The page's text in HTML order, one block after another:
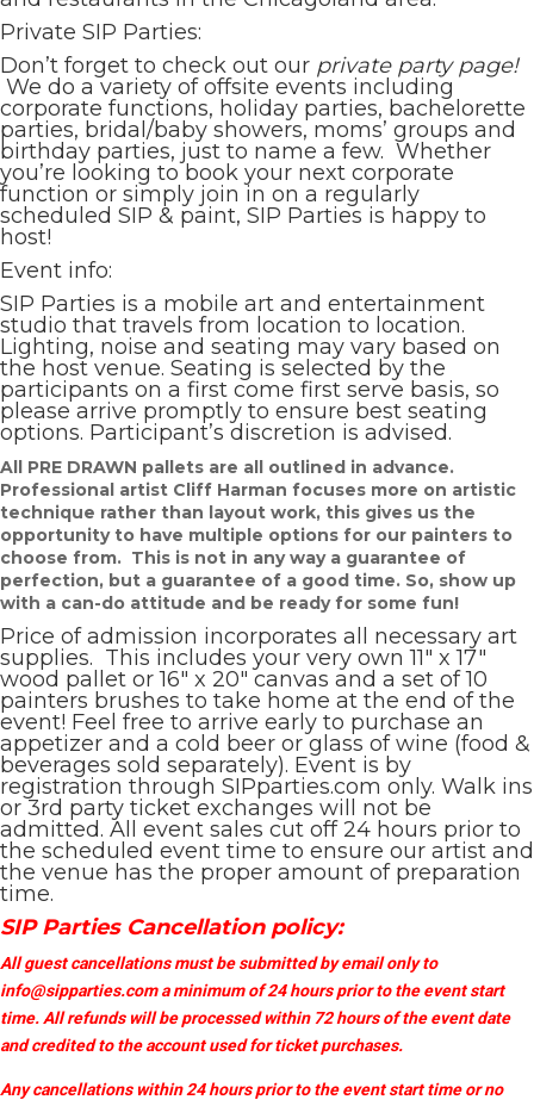
Private SIP Parties:
Don’t forget to check out our private party page!
We do a variety of offsite events including
corporate functions, holiday parties, bachelorette
parties, bridal/baby showers, moms’ groups and
birthday parties, just to name a few. Whether
you’re looking to book your next corporate
function or simply join in on a regularly
scheduled SIP & paint, SIP Parties is happy to
host!
Event info:
SIP Parties is a mobile art and entertainment
studio that travels from location to location.
Lighting, noise and seating may vary based on
the host venue. Seating is selected by the
participants on a first come first serve basis, so
please arrive promptly to ensure best seating
options. Participant’s discretion is advised.
All PRE DRAWN pallets are all outlined in advance.
Professional artist Cliff Harman focuses more on artistic
technique rather than layout work, this gives us the
opportunity to have multiple options for our painters to
choose from. This is not in any way a guarantee of
perfection, but a guarantee of a good time. So, show up
with a can-do attitude and be ready for some fun!
Price of admission incorporates all necessary art
supplies. This includes your very own 11″ x 17″
wood pallet or 16″ x 20″ canvas and a set of 10
painters brushes to take home at the end of the
event! Feel free to arrive early to purchase an
appetizer and a cold beer or glass of wine (food &
beverages sold separately). Event is by
registration through SIPparties.com only. Walk ins
or 3rd party ticket exchanges will not be
admitted. All event sales cut off 24 hours prior to
the scheduled event time to ensure our artist and
the venue has the proper amount of preparation
time.
SIP Parties Cancellation policy:
All guest cancellations must be submitted by email only to
info@sipparties.coma minimum of 24 hours prior to the event start
time. All refunds will be processed within 72 hours of the event date
and credited to the account used for ticket purchases.
Any cancellations within 24 hours prior to the event start time or no